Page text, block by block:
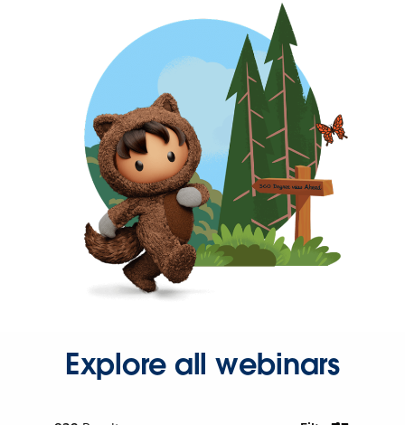
Explore all webinars